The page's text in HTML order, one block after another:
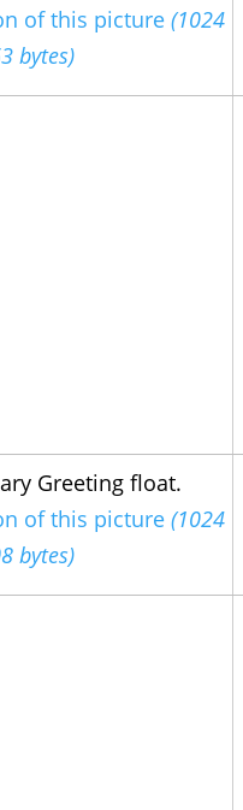
of this picture (1024
bytes)
Greeting float.
of this picture (1024
bytes)